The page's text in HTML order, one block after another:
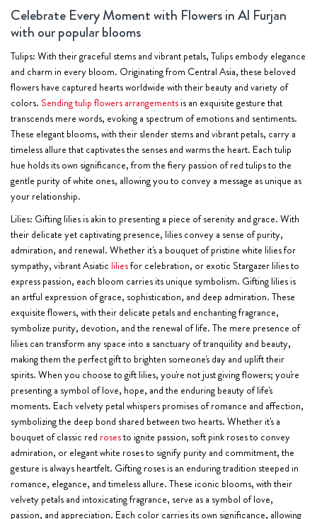
Celebrate Every Moment with Flowers in Al Furjan
with our popular blooms
Tulips: With their graceful stems and vibrant petals, Tulips embody elegance
and charm in every bloom. Originating from Central Asia, these beloved
flowers have captured hearts worldwide with their beauty and variety of
colors. Sending tulip flowers arrangements is an exquisite gesture that
transcends mere words, evoking a spectrum of emotions and sentiments.
These elegant blooms, with their slender stems and vibrant petals, carry a
timeless allure that captivates the senses and warms the heart. Each tulip
hue holds its own significance, from the fiery passion of red tulips to the
gentle purity of white ones, allowing you to convey a message as unique as
your relationship.
Lilies: Gifting lilies is akin to presenting a piece of serenity and grace. With
their delicate yet captivating presence, lilies convey a sense of purity,
admiration, and renewal. Whether it's a bouquet of pristine white lilies for
sympathy, vibrant Asiatic liliesfor celebration, or exotic Stargazer lilies to
express passion, each bloom carries its unique symbolism. Gifting lilies is
an artful expression of grace, sophistication, and deep admiration. These
exquisite flowers, with their delicate petals and enchanting fragrance,
symbolize purity, devotion, and the renewal of life. The mere presence of
lilies can transform any space into a sanctuary of tranquility and beauty,
making them the perfect gift to brighten someone's day and uplift their
spirits. When you choose to gift lilies, you're not just giving flowers; you're
presenting a symbol of love, hope, and the enduring beauty of life's
moments. Each velvety petal whispers promises of romance and affection,
symbolizing the deep bond shared between two hearts. Whether it's a
bouquet of classic red rosesto ignite passion, soft pink roses to convey
admiration, or elegant white roses to signify purity and commitment, the
gesture is always heartfelt. Gifting roses is an enduring tradition steeped in
romance, elegance, and timeless allure. These iconic blooms, with their
velvety petals and intoxicating fragrance, serve as a symbol of love,
passion, and appreciation. Each color carries its own significance, allowing